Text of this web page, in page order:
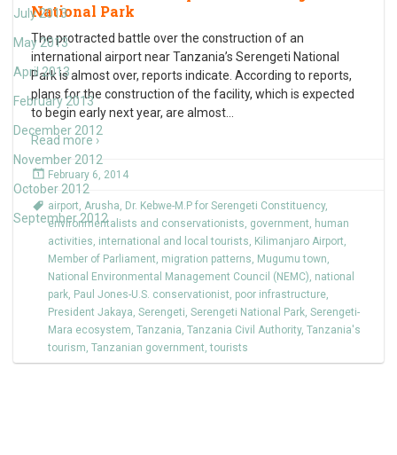
July 2013
May 2013
April 2013
February 2013
December 2012
November 2012
October 2012
September 2012
National Park
The protracted battle over the construction of an
international airport near Tanzania’s Serengeti National
Park is almost over, reports indicate. According to reports,
plans for the construction of the facility, which is expected
to begin early next year, are almost
Read more ›
February 6, 2014
airport, Arusha, Dr. Kebwe-M.P for Serengeti Constituency,
environmentalists and conservationists, government, human
activities, international and local tourists, Kilimanjaro Airport,
Member of Parliament, migration patterns, Mugumu town,
National Environmental Management Council (NEMC), national
park, Paul Jones-U.S. conservationist, poor infrastructure,
President Jakaya, Serengeti, Serengeti National Park, Serengeti-
Mara ecosystem, Tanzania, Tanzania Civil Authority, Tanzania's
tourism, Tanzanian government,tourists